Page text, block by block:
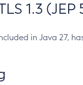
1.3 (JEP
in Java 27,